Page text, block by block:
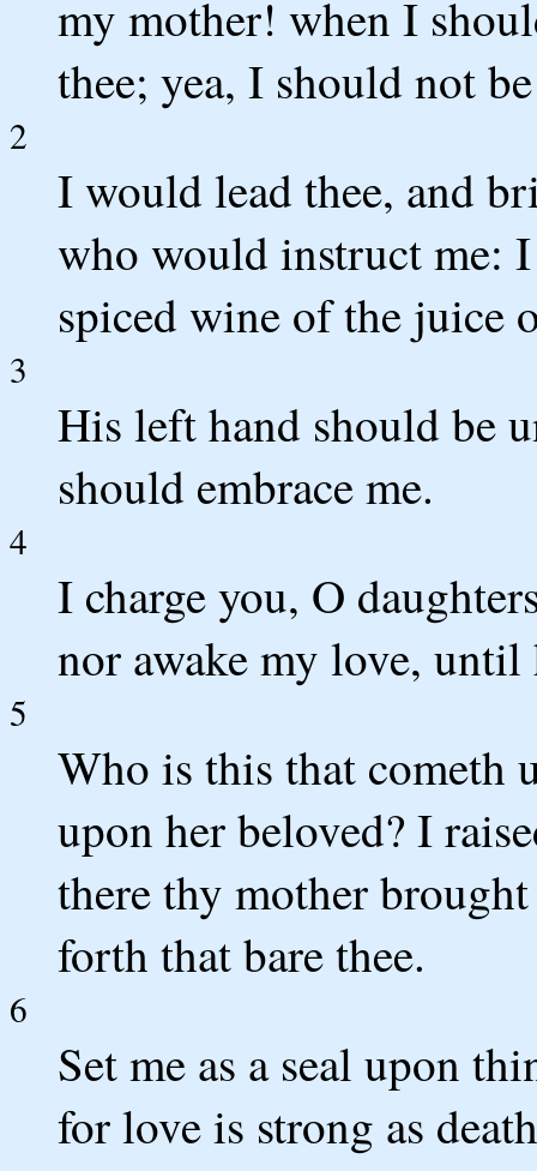
my mother! when I
thee; yea, I should not
2
I would lead thee, and
who would instruct me:
spiced wine of the juice
3
His left hand should be
should embrace me.
4
I charge you, O
nor awake my love, until
5
Who is this that cometh
upon her beloved? I
there thy mother
forth that bare thee.
6
Set me as a seal upon
for love is strong as